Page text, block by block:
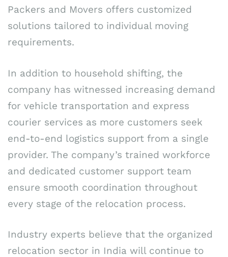
Packers and Movers offers customized
solutions tailored to individual moving
requirements.
In addition to household shifting, the
company has witnessed increasing demand
for vehicle transportation and express
courier services as more customers seek
end-to-end logistics support from a single
provider. The company’s trained workforce
and dedicated customer support team
ensure smooth coordination throughout
every stage of the relocation process.
Industry experts believe that the organized
relocation sector in India will continue to